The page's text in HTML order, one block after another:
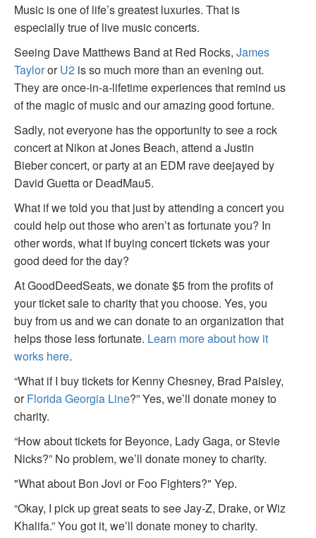
Music is one of life’s greatest luxuries. That is
especially true of live music concerts.
Seeing Dave Matthews Band at Red Rocks, James
TaylororU2 is so much more than an evening out.
They are once-in-a-lifetime experiences that remind us
of the magic of music and our amazing good fortune.
Sadly, not everyone has the opportunity to see a rock
concert at Nikon at Jones Beach, attend a Justin
Bieber concert, or party at an EDM rave deejayed by
David Guetta or DeadMau5.
What if we told you that just by attending a concert you
could help out those who aren’t as fortunate you? In
other words, what if buying concert tickets was your
good deed for the day?
At GoodDeedSeats, we donate $5 from the profits of
your ticket sale to charity that you choose. Yes, you
buy from us and we can donate to an organization that
helps those less fortunate. Learn more about how it
works here.
“What if I buy tickets for Kenny Chesney, Brad Paisley,
orFlorida Georgia Line?” Yes, we’ll donate money to
charity.
“How about tickets for Beyonce, Lady Gaga, or Stevie
Nicks?” No problem, we’ll donate money to charity.
"What about Bon Jovi or Foo Fighters?" Yep.
“Okay, I pick up great seats to see Jay-Z, Drake, or Wiz
Khalifa.” You got it, we’ll donate money to charity.